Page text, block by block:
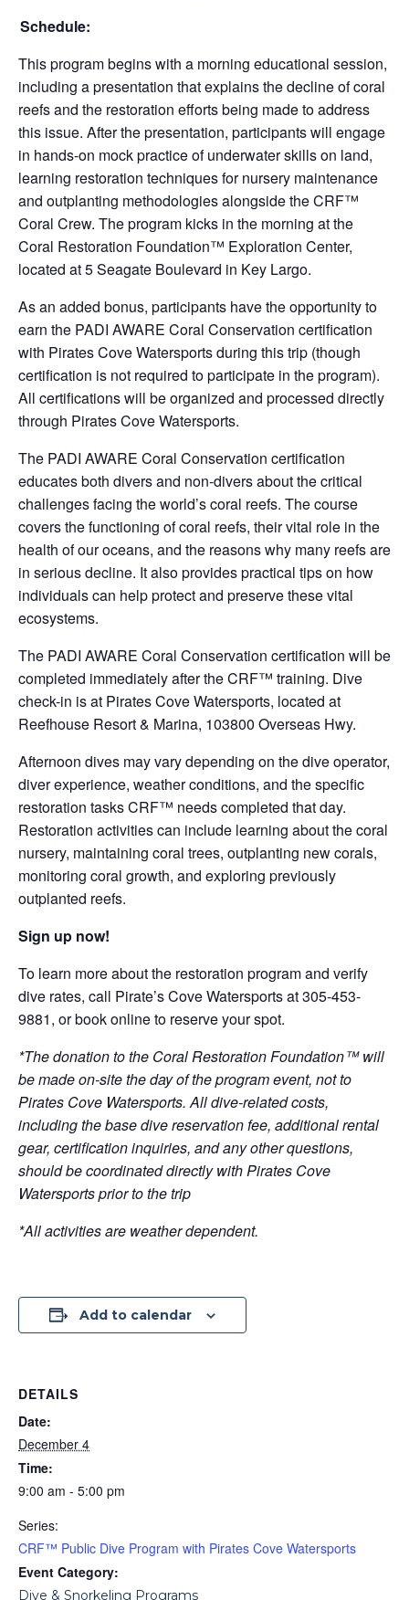
Schedule:
This program begins with a morning educational session,
including a presentation that explains the decline of coral
reefs and the restoration efforts being made to address
this issue. After the presentation, participants will engage
in hands-on mock practice of underwater skills on land,
learning restoration techniques for nursery maintenance
and outplanting methodologies alongside the CRF™
Coral Crew. The program kicks in the morning at the
Coral Restoration Foundation™ Exploration Center,
located at 5 Seagate Boulevard in Key Largo.
As an added bonus, participants have the opportunity to
earn the PADI AWARE Coral Conservation certification
with Pirates Cove Watersports during this trip (though
certification is not required to participate in the program).
All certifications will be organized and processed directly
through Pirates Cove Watersports.
The PADI AWARE Coral Conservation certification
educates both divers and non-divers about the critical
challenges facing the world’s coral reefs. The course
covers the functioning of coral reefs, their vital role in the
health of our oceans, and the reasons why many reefs are
in serious decline. It also provides practical tips on how
individuals can help protect and preserve these vital
ecosystems.
The PADI AWARE Coral Conservation certification will be
completed immediately after the CRF™ training. Dive
check-in is at Pirates Cove Watersports, located at
Reefhouse Resort & Marina, 103800 Overseas Hwy.
Afternoon dives may vary depending on the dive operator,
diver experience, weather conditions, and the specific
restoration tasks CRF™ needs completed that day.
Restoration activities can include learning about the coral
nursery, maintaining coral trees, outplanting new corals,
monitoring coral growth, and exploring previously
outplanted reefs.
Sign up now!
To learn more about the restoration program and verify
dive rates, call Pirate’s Cove Watersports at305-453-
9881, or book onlineto reserve your spot.
*The donation to the Coral Restoration Foundation™ will
be made on-site the day of the program event, not to
Pirates Cove Watersports. All dive-related costs,
including the base dive reservation fee, additional rental
gear, certification inquiries, and any other questions,
should be coordinated directly with Pirates Cove
Watersports prior to the trip
*All activities are weather dependent.
Add to calendar
DETAILS
Date:
December 4
Time:
9:00 am - 5:00 pm
Series:
CRF™ Public Dive Program with Pirates Cove Watersports
Event Category:
Dive & Snorkeling Programs